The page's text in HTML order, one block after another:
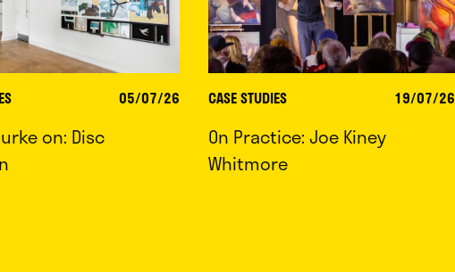
05/07/26
on: Disc
CASE STUDIES 19/07/26
On Practice: Joe Kiney
Whitmore